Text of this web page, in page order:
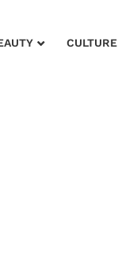
CULTURE